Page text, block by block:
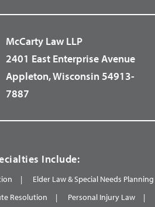
McCarty Law LLP
2401 East Enterprise Avenue
Appleton, Wisconsin 54913-
7887
Include:
Elder Law & Special Needs Planning
Resolution Personal Injury Law